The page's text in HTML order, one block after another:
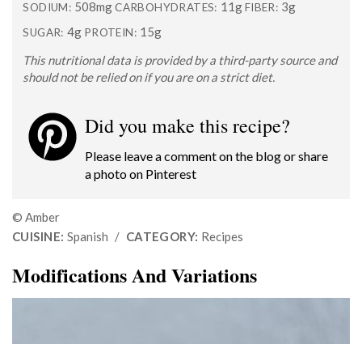
SODIUM: 508mgCARBOHYDRATES: 11gFIBER: 3g
SUGAR: 4g PROTEIN: 15g
This nutritional data is provided by a third-party source and
should not be relied on if you are on a strict diet.
Did you make this recipe?
Please leave a comment on the blog or share
a photo on Pinterest
© Amber
CUISINE: Spanish / CATEGORY: Recipes
Modifications And Variations